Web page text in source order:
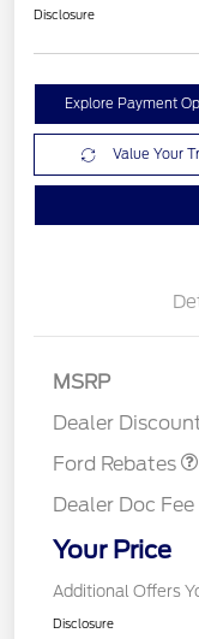
Disclosure
Explore Payment
Value Your
MSRP
Dealer
Ford Rebates
Dealer Doc Fee
Your Price
Additional Offers
Disclosure